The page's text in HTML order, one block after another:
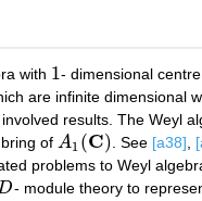
with 1
1- dimensional centre
are infinite dimensional
results. The Weyl
of A1 (C)
A1 (C) . See [a38]
problems to Weyl
- module theory to